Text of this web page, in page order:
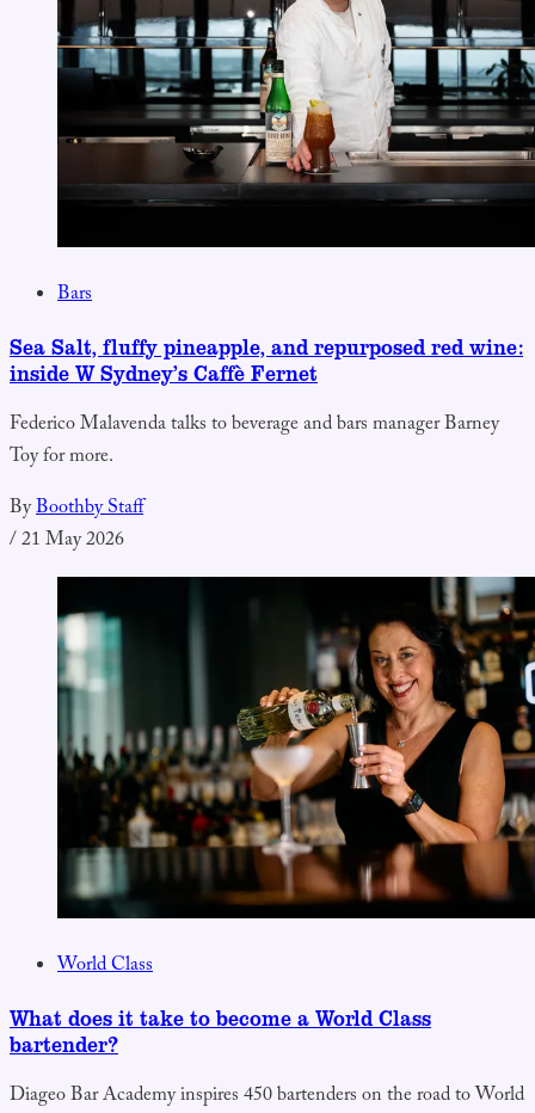
Bars
Sea Salt, fluffy pineapple, and repurposed red wine:
inside W Sydney’s Caffè Fernet
Federico Malavenda talks to beverage and bars manager Barney
Toy for more.
ByBoothby Staff
/21 May 2026
World Class
What does it take to become a World Class
bartender?
Diageo Bar Academy inspires 450 bartenders on the road to World